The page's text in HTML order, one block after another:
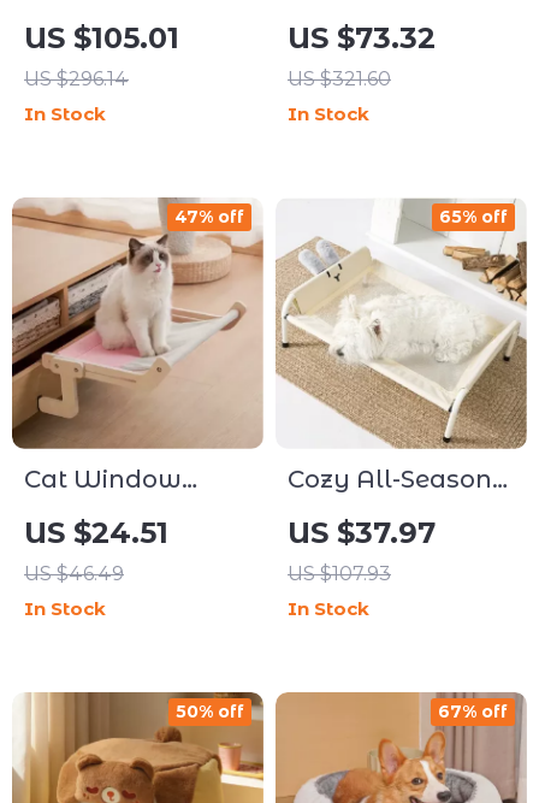
Themed Multi-
Level Cat Tree
with Condos &
Scratching Ramp
US $105.01
US $296.14
In Stock
Level Cat Tree
with Scratching
Posts, Perches &
Hammock
US $73.32
US $321.60
In Stock
Cat Window
Hammock Bed
US $24.51
US $46.49
47% off
In Stock
Cozy All-Season
Pet Bed
US $37.97
US $107.93
65% off
In Stock
50% off 67% off